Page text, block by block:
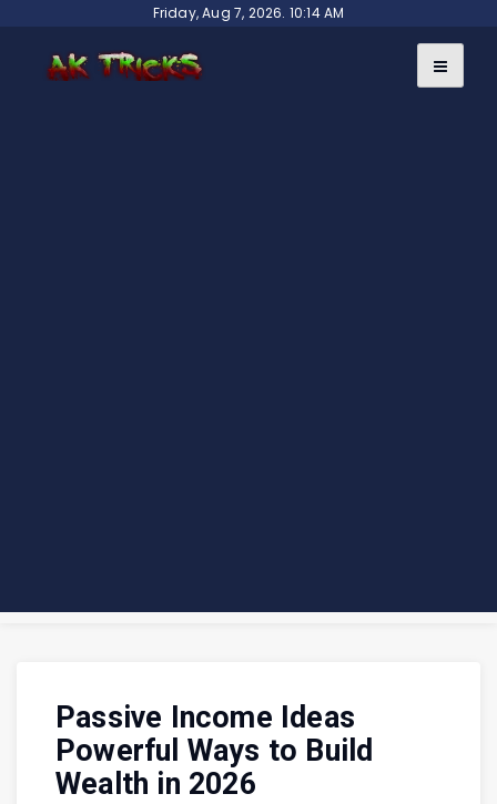
content
Friday, Aug 7, 2026. 10:14 AM
Passive Income Ideas
Powerful Ways to Build
Wealth in 2026